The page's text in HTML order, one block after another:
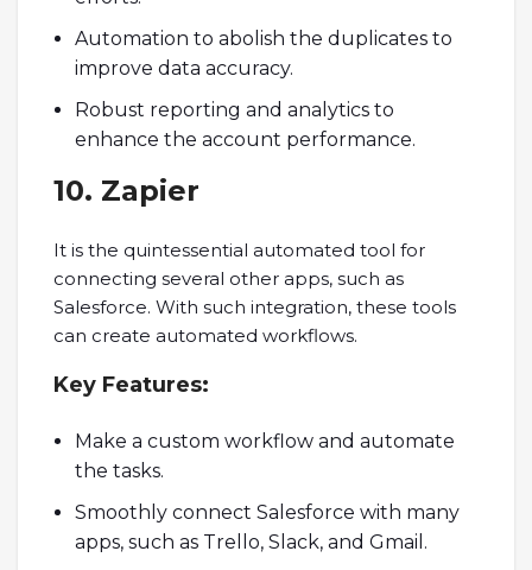
Automation to abolish the duplicates to
improve data accuracy.
Robust reporting and analytics to
enhance the account performance.
10. Zapier
It is the quintessential automated tool for
connecting several other apps, such as
Salesforce. With such integration, these tools
can create automated workflows.
Key Features:
Make a custom workflow and automate
the tasks.
Smoothly connect Salesforce with many
apps, such as Trello, Slack, and Gmail.